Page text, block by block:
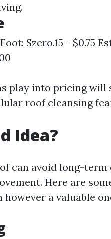
$zero.15 - $0.75
play into pricing will
roof cleansing
Idea?
can avoid long-
Here are
a valuable